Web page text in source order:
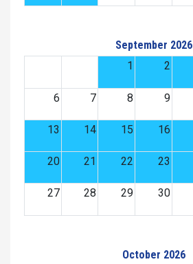
September 2026
1
2
6 7 8 9
13 14 15 16
20 21 22 23
27 28 29 30
October 2026